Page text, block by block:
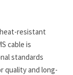
resistant
cable is
standards
quality and long-